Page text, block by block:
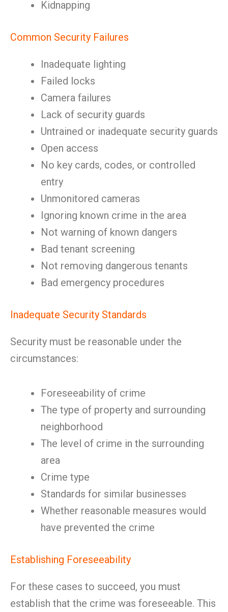
Kidnapping
Common Security Failures
Inadequate lighting
Failed locks
Camera failures
Lack of security guards
Untrained or inadequate security guards
Open access
No key cards, codes, or controlled
entry
Unmonitored cameras
Ignoring known crime in the area
Not warning of known dangers
Bad tenant screening
Not removing dangerous tenants
Bad emergency procedures
Inadequate Security Standards
Security must be reasonable under the
circumstances:
Foreseeability of crime
The type of property and surrounding
neighborhood
The level of crime in the surrounding
area
Crime type
Standards for similar businesses
Whether reasonable measures would
have prevented the crime
Establishing Foreseeability
For these cases to succeed, you must
establish that the crime was foreseeable. This